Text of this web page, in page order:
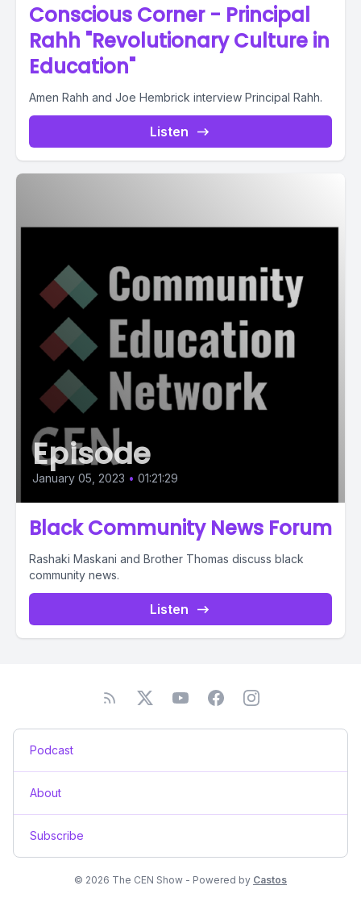
Conscious Corner - Principal
Rahh "Revolutionary Culture in
Education"
Amen Rahh and Joe Hembrick interview Principal Rahh.
Listen
Episode
January 05, 2023 • 01:21:29
Black Community News Forum
Rashaki Maskani and Brother Thomas discuss black
community news.
Listen
Podcast
About
Subscribe
© 2026 The CEN Show - Powered by Castos